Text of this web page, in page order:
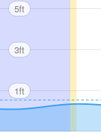
5ft
3ft
1ft